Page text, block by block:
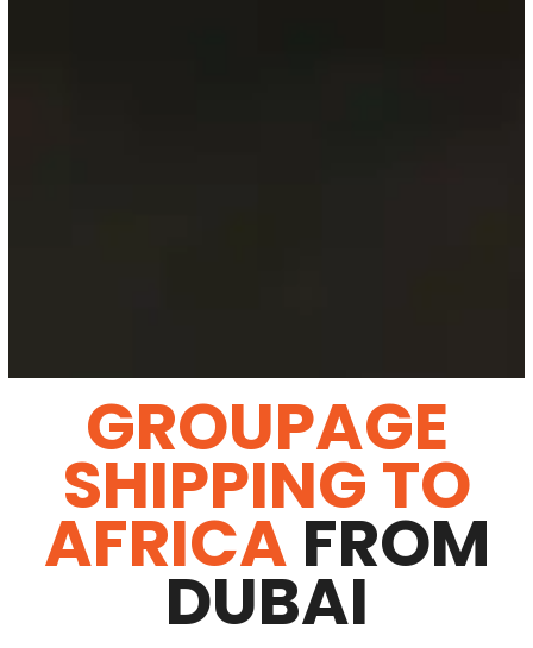
GROUPAGE
SHIPPING TO
AFRICA FROM
DUBAI